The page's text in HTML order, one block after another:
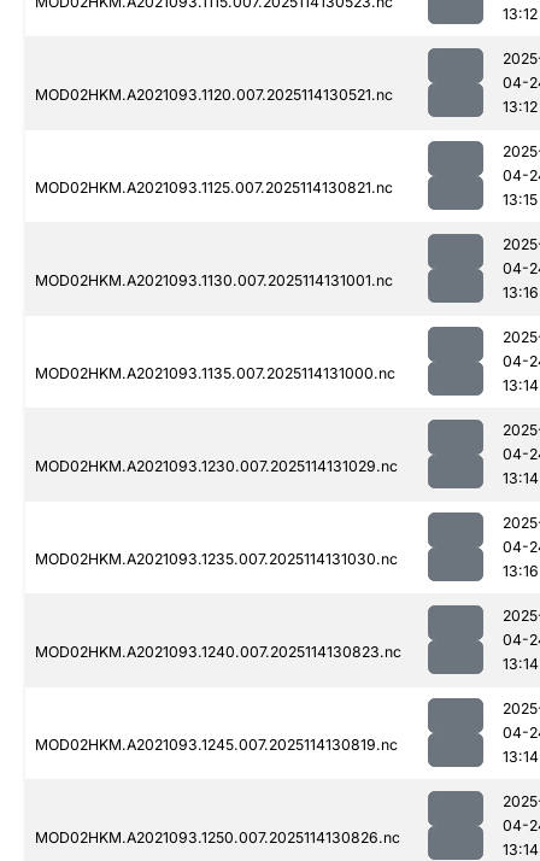
13:12
MOD02HKM.A2021093.1120.007.2025114130521.nc
04-
13:12
MOD02HKM.A2021093.1125.007.2025114130821.nc
04-
13:15
MOD02HKM.A2021093.1130.007.2025114131001.nc
04-
13:16
MOD02HKM.A2021093.1135.007.2025114131000.nc
04-
13:14
MOD02HKM.A2021093.1230.007.2025114131029.nc
04-
13:14
MOD02HKM.A2021093.1235.007.2025114131030.nc
04-
13:16
MOD02HKM.A2021093.1240.007.2025114130823.nc
04-
13:14
MOD02HKM.A2021093.1245.007.2025114130819.nc
04-
13:14
MOD02HKM.A2021093.1250.007.2025114130826.nc
04-
13:14